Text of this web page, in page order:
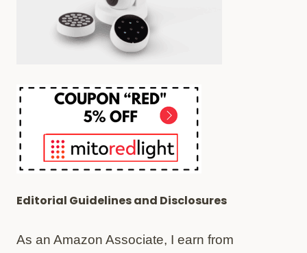
Editorial Guidelines and Disclosures
As an Amazon Associate, I earn from